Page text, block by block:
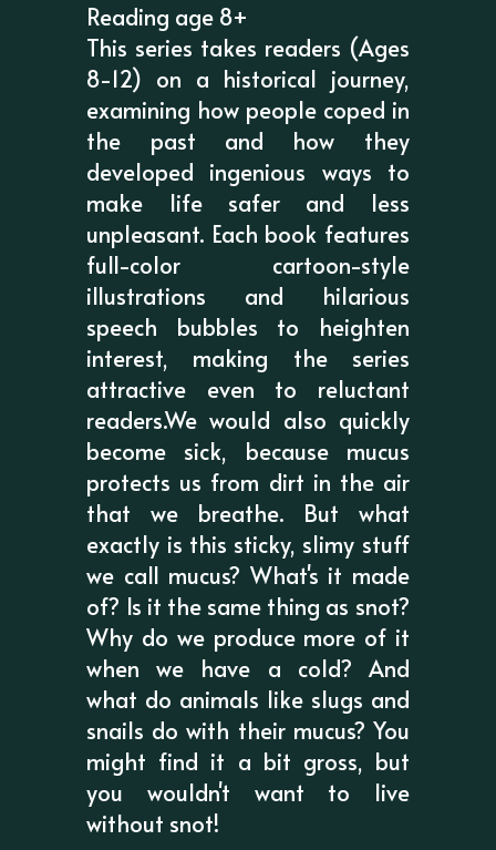
Reading age 8+
This series takes readers (Ages
8-12) on a historical journey,
examining how people coped in
the past and how they
developed ingenious ways to
make life safer and less
unpleasant. Each book features
full-color cartoon-style
illustrations and hilarious
speech bubbles to heighten
interest, making the series
attractive even to reluctant
readers.We would also quickly
become sick, because mucus
protects us from dirt in the air
that we breathe. But what
exactly is this sticky, slimy stuff
we call mucus? What's it made
of? Is it the same thing as snot?
Why do we produce more of it
when we have a cold? And
what do animals like slugs and
snails do with their mucus? You
might find it a bit gross, but
you wouldn't want to live
without snot!